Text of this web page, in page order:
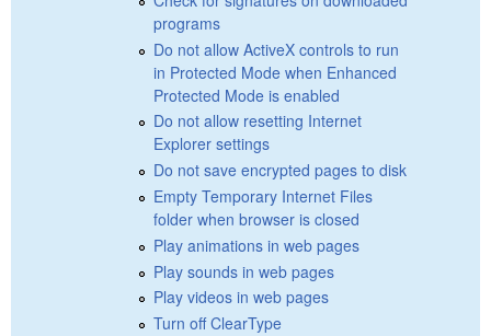
programs
Do not allow ActiveX controls to run
in Protected Mode when Enhanced
Protected Mode is enabled
Do not allow resetting Internet
Explorer settings
Do not save encrypted pages to disk
Empty Temporary Internet Files
folder when browser is closed
Play animations in web pages
Play sounds in web pages
Play videos in web pages
Turn off ClearType